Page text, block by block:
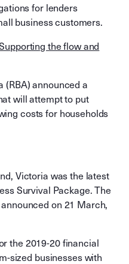
for lenders
business customers.
the flow and
(RBA) announced a
will attempt to put
costs for households
Victoria was the latest
Survival Package. The
on 21 March,
the 2019-20 financial
sized businesses with